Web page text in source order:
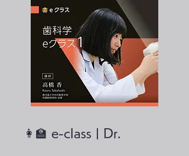
👩‍🏫 e-class | Dr.